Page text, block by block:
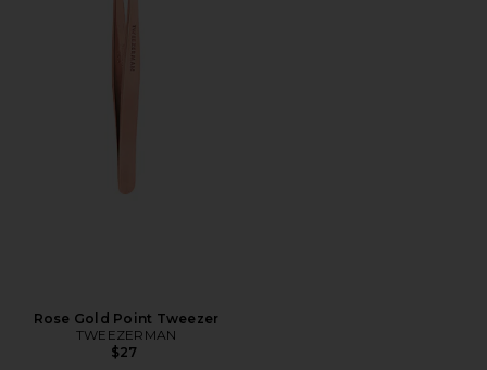
Rose Gold Point Tweezer
TWEEZERMAN
$27